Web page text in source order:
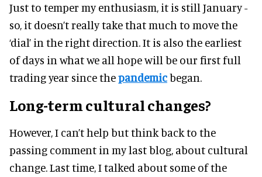
Just to temper my enthusiasm, it is still January -
so, it doesn’t really take that much to move the
‘dial’ in the right direction. It is also the earliest
of days in what we all hope will be our first full
trading year since thepandemicbegan.
Long-term cultural changes?
However, I can’t help but think back to the
passing comment in my last blog, about cultural
change. Last time, I talked about some of the